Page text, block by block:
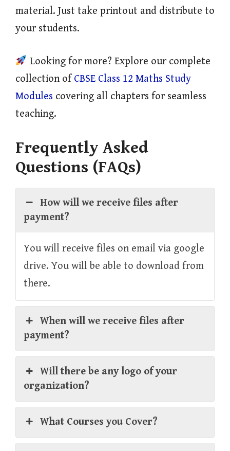
material. Just take printout and distribute to
your students.
Looking for more? Explore our complete
collection of CBSE Class 12 Maths Study
Modules covering all chapters for seamless
teaching.
Frequently Asked
Questions (FAQs)
How will we receive files after
payment?
You will receive files on email via google
drive. You will be able to download from
there.
When will we receive files after
payment?
Will there be any logo of your
organization?
What Courses you Cover?